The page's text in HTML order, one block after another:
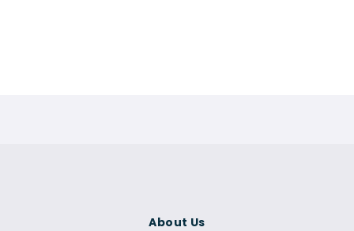
About Us